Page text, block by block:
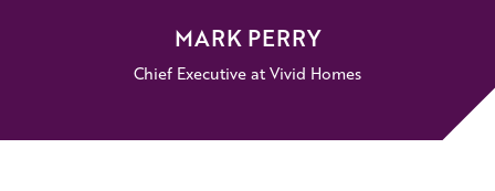
MARK PERRY
Chief Executive at Vivid Homes